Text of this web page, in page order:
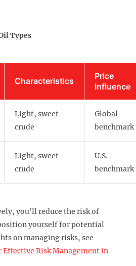
Types
Characteristics
Price
Influence
Light, sweet
crude
Global
benchmark
Light, sweet
crude
U.S.
benchmark
you’ll reduce the risk of
yourself for potential
on managing risks, see
Risk Management in